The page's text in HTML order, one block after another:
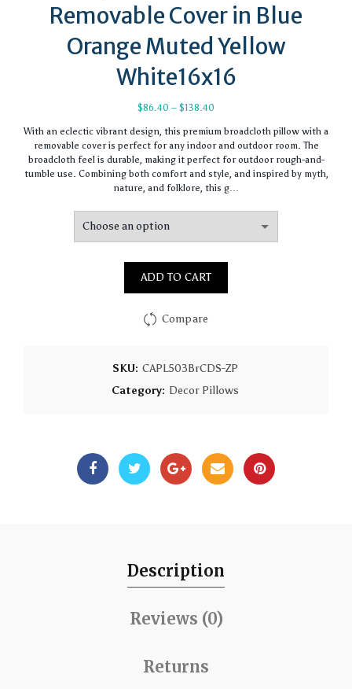
Removable Cover in Blue
Orange Muted Yellow
White16x16
$86.40 – $138.40
$86.40
through
$138.40
With an eclectic vibrant design, this premium broadcloth pillow with a
removable cover is perfect for any indoor and outdoor room. The
broadcloth feel is durable, making it perfect for outdoor rough-and-
tumble use. Combining both comfort and style, and inspired by myth,
nature, and folklore, this g…
ADD TO CART
Compare
SKU: CAPL503BrCDS-ZP
Category: Decor Pillows
Description
Reviews (0)
Returns